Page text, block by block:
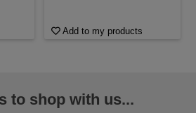
Add to my products
to shop with us...